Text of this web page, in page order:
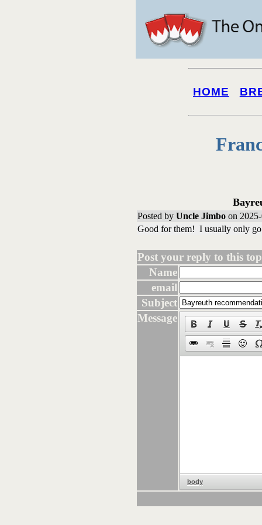
HOME
Posted by Uncle Jimbo on
Good for them! I usually only
Post your reply to this
Name
email
Subject
Message
body